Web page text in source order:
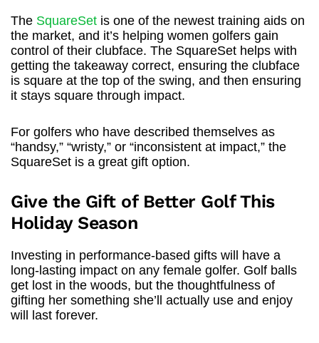
The SquareSet is one of the newest training aids on
the market, and it’s helping women golfers gain
control of their clubface. The SquareSet helps with
getting the takeaway correct, ensuring the clubface
is square at the top of the swing, and then ensuring
it stays square through impact.
For golfers who have described themselves as
“handsy,” “wristy,” or “inconsistent at impact,” the
SquareSet is a great gift option.
Give the Gift of Better Golf This
Holiday Season
Investing in performance-based gifts will have a
long-lasting impact on any female golfer. Golf balls
get lost in the woods, but the thoughtfulness of
gifting her something she’ll actually use and enjoy
will last forever.